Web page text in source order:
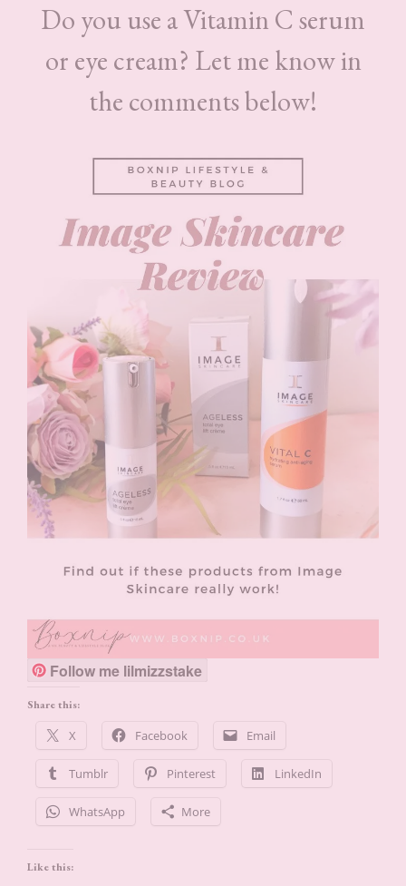
Do you use a Vitamin C serum
or eye cream? Let me know in
the comments below!
Follow me lilmizzstake
Share this:
X Facebook Email
Tumblr Pinterest LinkedIn
WhatsApp More
Like this: